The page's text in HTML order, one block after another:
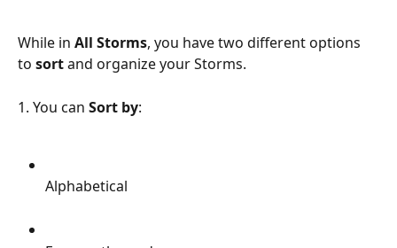
While in All Storms, you have two different options
to sort and organize your Storms.
1. You can Sort by:
Alphabetical